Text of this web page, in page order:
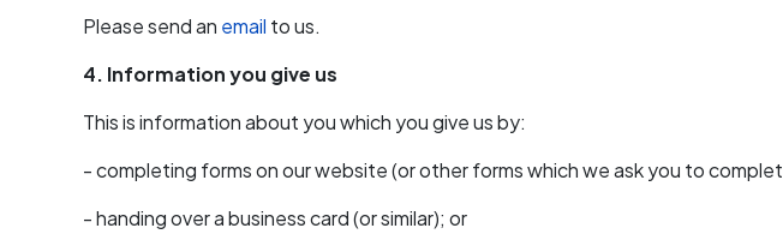
Please send an email to us.
4. Information you give us
This is information about you which you give us by:
- completing forms on our website (or other forms which we ask you to
- handing over a business card (or similar); or